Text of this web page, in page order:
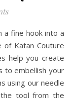
Katan Couture
help you create
to embellish your
using our needle
tool from the